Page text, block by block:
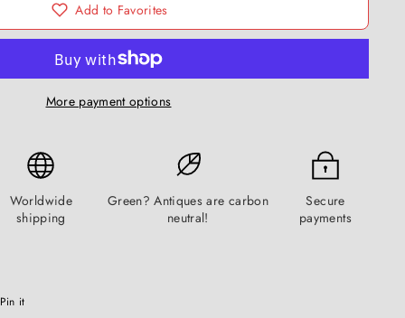
Add to Favorites
More payment options
Worldwide
shipping
Green? Antiques are carbon
neutral!
Secure
payments
Pin it